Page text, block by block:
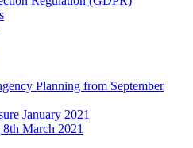
Planning from September
January 2021
March 2021